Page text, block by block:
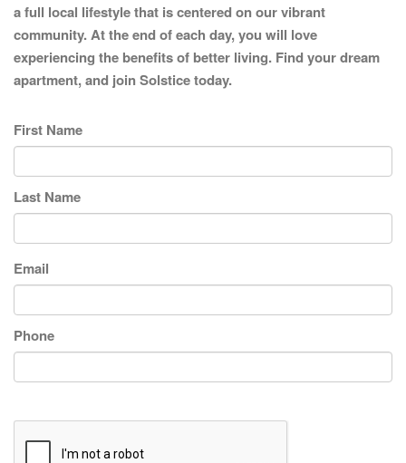
a full local lifestyle that is centered on our vibrant
community. At the end of each day, you will love
experiencing the benefits of better living. Find your dream
apartment, and join Solstice today.
First Name
Last Name
Email
Phone